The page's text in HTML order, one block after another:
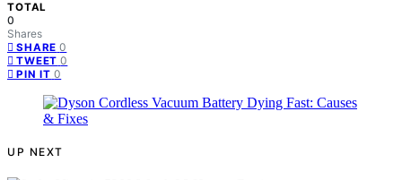
TOTAL
0
Shares
SHARE 0
TWEET 0
PIN IT 0
UP NEXT